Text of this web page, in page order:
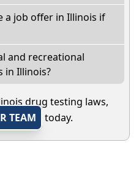
a job offer in Illinois if
and recreational
in Illinois?
drug testing laws,
TEAM
today.